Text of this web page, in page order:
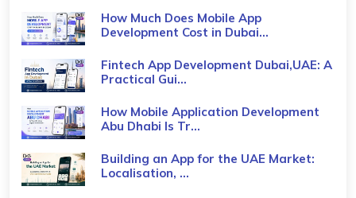
How Much Does Mobile App
Development Cost in Dubai...
Fintech App Development Dubai,UAE: A
Practical Gui...
How Mobile Application Development
Abu Dhabi Is Tr...
Building an App for the UAE Market:
Localisation, ...